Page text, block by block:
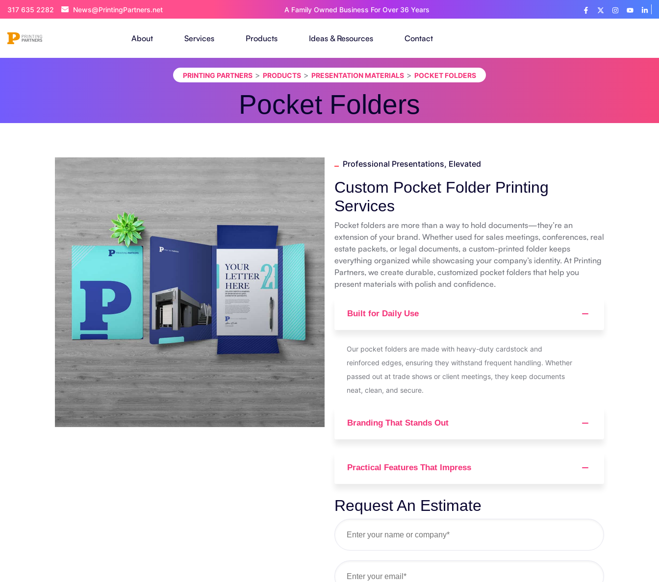
317 635 2282 News@PrintingPartners.net A Family Owned Business For Over 36 Years
About Services Products Ideas & Resources Contact
PRINTING PARTNERS > PRODUCTS > PRESENTATION MATERIALS > POCKET FOLDERS
Pocket Folders
Professional Presentations, Elevated
Custom Pocket Folder Printing
Services
Pocket folders are more than a way to hold documents—they’re an
extension of your brand. Whether used for sales meetings, conferences, real
estate packets, or legal documents, a custom-printed folder keeps
everything organized while showcasing your company’s identity. At Printing
Partners, we create durable, customized pocket folders that help you
present materials with polish and confidence.
Built for Daily Use
Our pocket folders are made with heavy-duty cardstock and
reinforced edges, ensuring they withstand frequent handling. Whether
passed out at trade shows or client meetings, they keep documents
neat, clean, and secure.
Branding That Stands Out
Practical Features That Impress
Request An Estimate